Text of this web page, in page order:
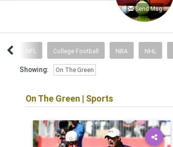
Send Msg
NFL College Football NBA NHL
Showing: On The Green
On The Green | Sports